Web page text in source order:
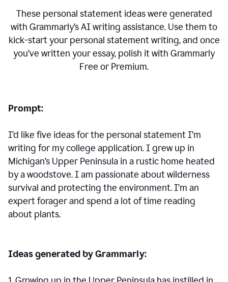
These personal statement ideas were generated
with Grammarly’s AI writing assistance. Use them to
kick-start your personal statement writing, and once
you’ve written your essay, polish it with Grammarly
Free or Premium.
Prompt:
I’d like five ideas for the personal statement I’m
writing for my college application. I grew up in
Michigan’s Upper Peninsula in a rustic home heated
by a woodstove. I am passionate about wilderness
survival and protecting the environment. I’m an
expert forager and spend a lot of time reading
about plants.
Ideas generated by Grammarly: